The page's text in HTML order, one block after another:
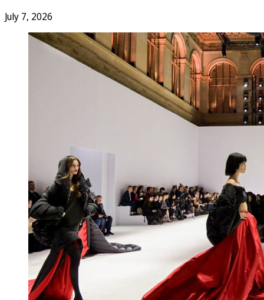
July 7, 2026